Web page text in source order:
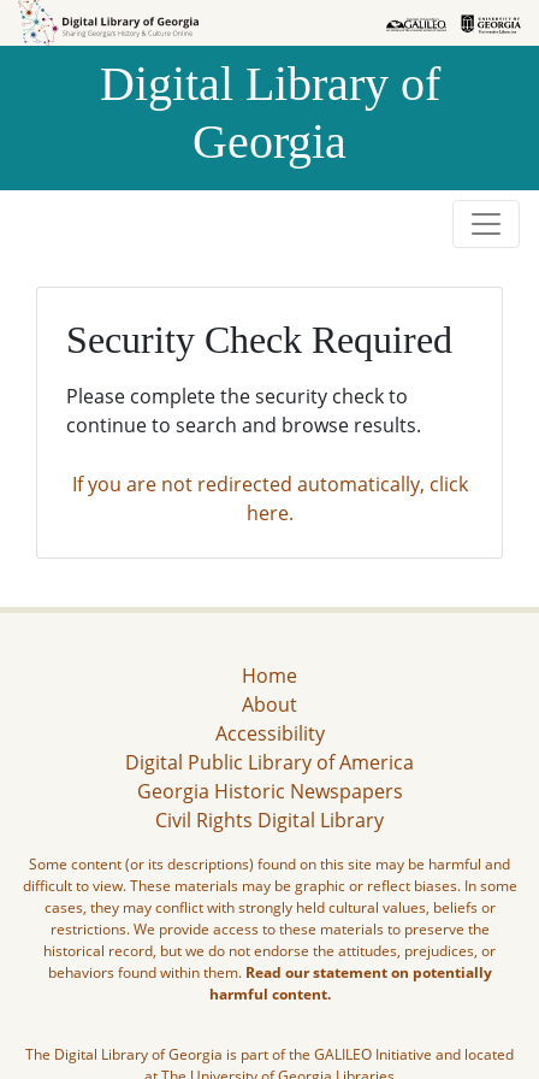
Skip to
Skip to
Digital Library of
Georgia
Security Check Required
Please complete the security check to
continue to search and browse results.
If you are not redirected automatically, click
here.
Home
About
Accessibility
Digital Public Library of America
Georgia Historic Newspapers
Civil Rights Digital Library
Some content (or its descriptions) found on this site may be harmful and
difficult to view. These materials may be graphic or reflect biases. In some
cases, they may conflict with strongly held cultural values, beliefs or
restrictions. We provide access to these materials to preserve the
historical record, but we do not endorse the attitudes, prejudices, or
behaviors found within them. Read our statement on potentially
harmful content.
The Digital Library of Georgia is part of the GALILEO Initiative and located